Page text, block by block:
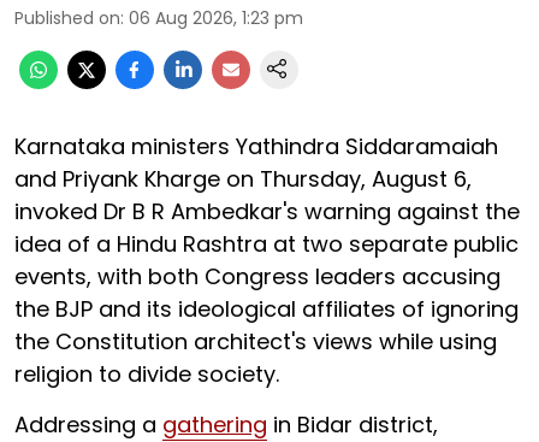
Published on: 06 Aug 2026, 1:23 pm
Karnataka ministers Yathindra Siddaramaiah
and Priyank Kharge on Thursday, August 6,
invoked Dr B R Ambedkar's warning against the
idea of a Hindu Rashtra at two separate public
events, with both Congress leaders accusing
the BJP and its ideological affiliates of ignoring
the Constitution architect's views while using
religion to divide society.
Addressing a gathering in Bidar district,